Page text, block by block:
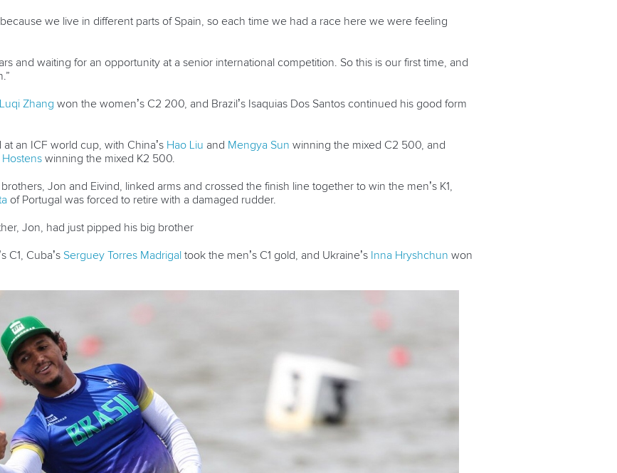
we live in different parts of Spain, so each time we had a race here we were feeling
and waiting for an opportunity at a senior international competition. So this is our first time, and
Luqi Zhang won the women’s C2 200, and Brazil’s Isaquias Dos Santos continued his good form
an ICF world cup, with China’s Hao Liu and Mengya Sun winning the mixed C2 500, and
Hostens winning the mixed K2 500.
Jon and Eivind, linked arms and crossed the finish line together to win the men’s K1,
of Portugal was forced to retire with a damaged rudder.
Jon, had just pipped his big brother
C1, Cuba’s Serguey Torres Madrigal took the men’s C1 gold, and Ukraine’s Inna Hryshchun won